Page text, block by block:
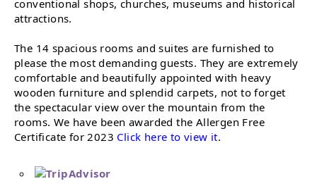
conventional shops, churches, museums and historical
attractions.
The 14 spacious rooms and suites are furnished to
please the most demanding guests. They are extremely
comfortable and beautifully appointed with heavy
wooden furniture and splendid carpets, not to forget
the spectacular view over the mountain from the
rooms. We have been awarded the Allergen Free
Certificate for 2023 Click here to view it.